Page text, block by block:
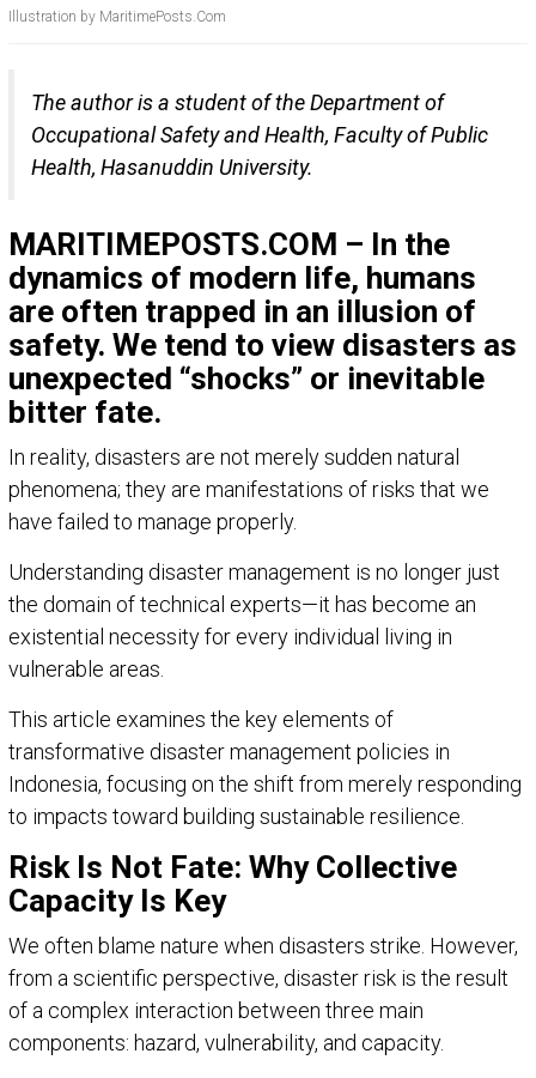
Illustration by MaritimePosts.Com
The author is a student of the Department of
Occupational Safety and Health, Faculty of Public
Health, Hasanuddin University.
MARITIMEPOSTS.COM – In the
dynamics of modern life, humans
are often trapped in an illusion of
safety. We tend to view disasters as
unexpected “shocks” or inevitable
bitter fate.
In reality, disasters are not merely sudden natural
phenomena; they are manifestations of risks that we
have failed to manage properly.
Understanding disaster management is no longer just
the domain of technical experts—it has become an
existential necessity for every individual living in
vulnerable areas.
This article examines the key elements of
transformative disaster management policies in
Indonesia, focusing on the shift from merely responding
to impacts toward building sustainable resilience.
Risk Is Not Fate: Why Collective
Capacity Is Key
We often blame nature when disasters strike. However,
from a scientific perspective, disaster risk is the result
of a complex interaction between three main
components: hazard, vulnerability, and capacity.